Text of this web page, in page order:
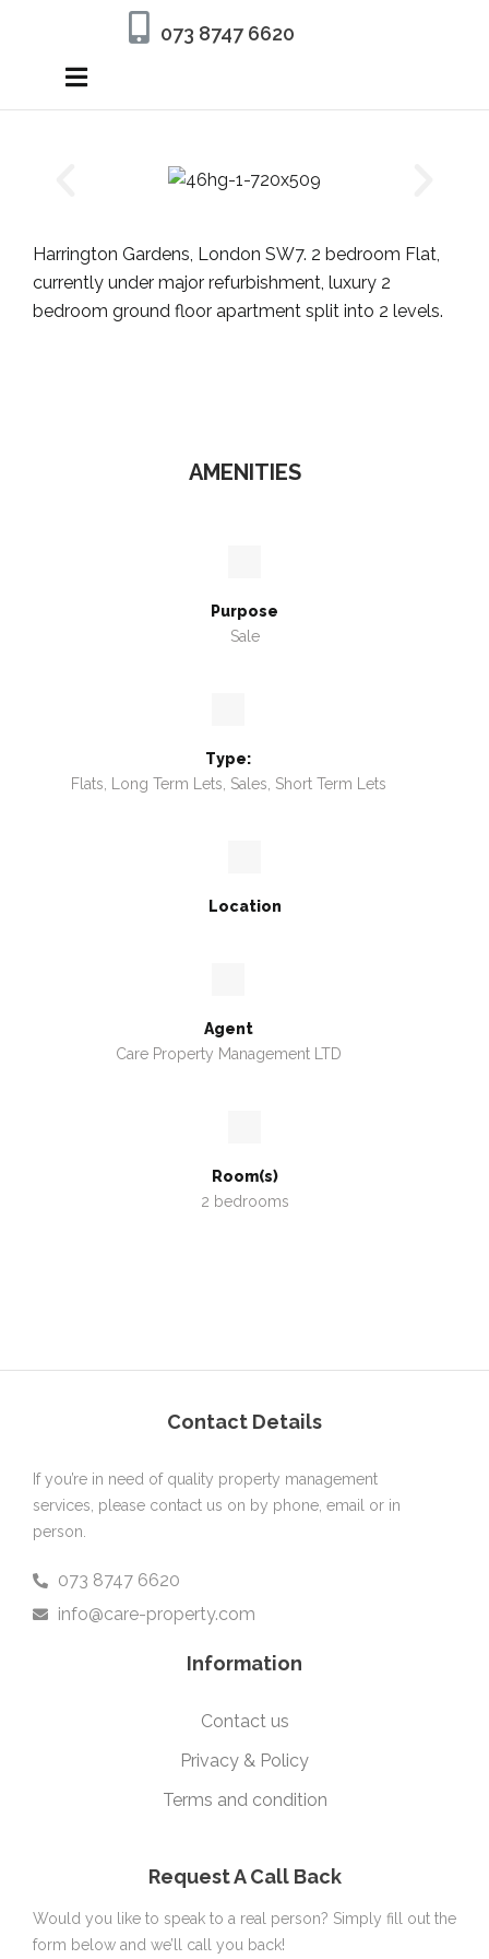
073 8747 6620
Harrington Gardens, London SW7. 2 bedroom Flat,
currently under major refurbishment, luxury 2
bedroom ground floor apartment split into 2 levels.
AMENITIES
Purpose
Sale
Type:
Flats, Long Term Lets, Sales, Short Term Lets
Location
Agent
Care Property Management LTD
Room(s)
2 bedrooms
Contact Details
If you’re in need of quality property management
services, please contact us on by phone, email or in
person.
073 8747 6620
info@care-property.com
Information
Contact us
Privacy & Policy
Terms and condition
Request A Call Back
Would you like to speak to a real person? Simply fill out the
form below and we’ll call you back!